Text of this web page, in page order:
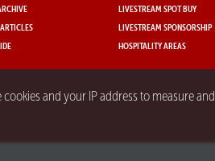
and your IP address to measure
LIVESTREAM SPOT BUY
LIVESTREAM SPONSORSHIP
HOSPITALITY AREAS